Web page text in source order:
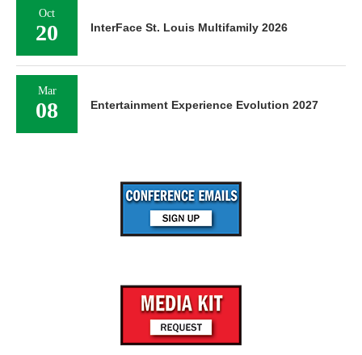
Oct
20 InterFace St. Louis Multifamily 2026
Mar
08 Entertainment Experience Evolution 2027